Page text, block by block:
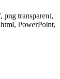
transparent,
PowerPoint,